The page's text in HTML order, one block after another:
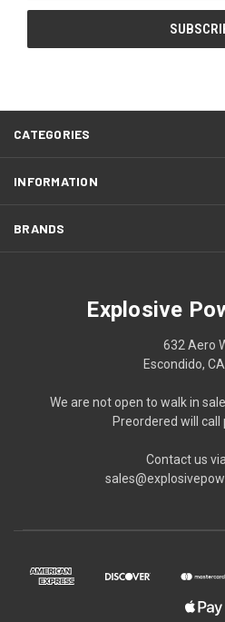
CATEGORIES
INFORMATION
BRANDS
Explosive
632 Aero
Escondido,
We are not open to walk in
Preordered will call
Contact us